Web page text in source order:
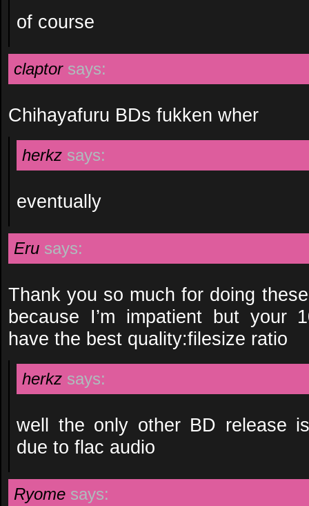
of course
claptor says:
Chihayafuru BDs fukken wher
herkz says:
eventually
Eru says:
Thank you so much for doing
because I’m impatient but your
have the best quality:filesize ratio
herkz says:
well the only other BD release
due to flac audio
Ryome says: